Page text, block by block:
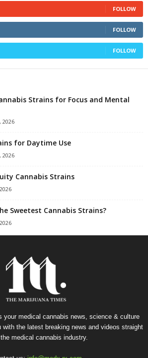
FOLLOW
FOLLOW
FOLLOW
Strains for Focus and Mental
2026
for Daytime Use
2026
Cannabis Strains
Sweetest Cannabis Strains?
your medical cannabis news, science & culture
with the latest breaking news and videos straight
medical cannabis industry.